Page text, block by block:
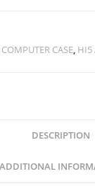
COMPUTER CASE, HI5
DESCRIPTION
ADDITIONAL